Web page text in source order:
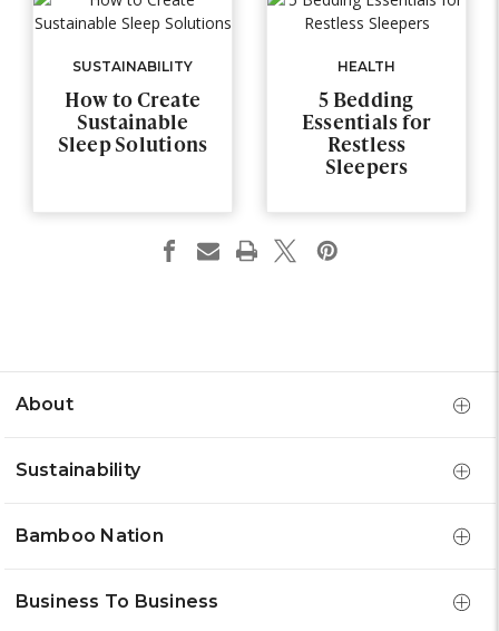
SUSTAINABILITY
How to Create
Sustainable
Sleep Solutions
HEALTH
5 Bedding
Essentials for
Restless
Sleepers
About
Sustainability
Bamboo Nation
Business To Business